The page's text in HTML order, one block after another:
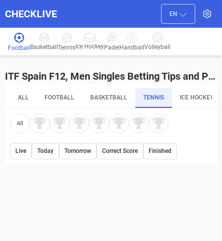
CHECKLIVE EN
Football Basketball Tennis Ice HockeyPadel HandballVolleyball
ITF Spain F12, Men Singles Betting Tips and Predictions
ALL FOOTBALL BASKETBALL TENNIS ICE HOCKEY
All
Live Today Tomorrow Correct Score Finished